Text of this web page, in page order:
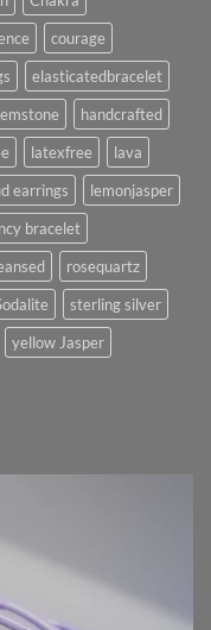
courage
elasticatedbracelet
handcrafted
latexfree
lava
earrings
lemonjasper
bracelet
rosequartz
sterling silver
yellow Jasper